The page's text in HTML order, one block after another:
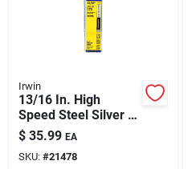
Irwin
13/16 In. High
Speed Steel Silver &
Deming Drill Bit, 6 In.
Length, 1/2 In.
Shank
$ 35.99 EA
SKU: #21478